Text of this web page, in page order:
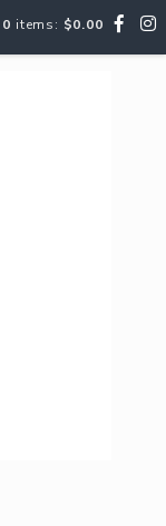
0 items: $0.00